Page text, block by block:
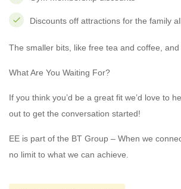
Discounts off attractions for the family
The smaller bits, like free tea and coffee,
What Are You Waiting For?
If you think you’d be a great fit we’d love to
out to get the conversation started!
EE is part of the BT Group – When we
no limit to what we can achieve.